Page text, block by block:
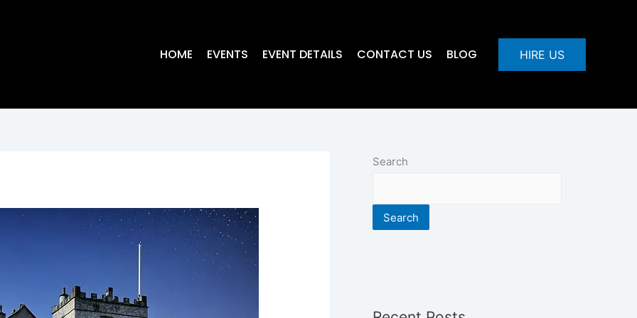
HOME EVENTS EVENT DETAILS CONTACT US BLOG HIRE US
Search
Search